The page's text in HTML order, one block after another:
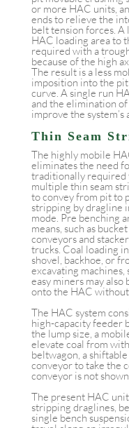
or more HAC units,
ends to relieve the
belt tension forces.
HAC loading area to
required with a
because of the high
The result is a less
imposition into the
curve. A single run
and the elimination
improve the system’s
Thin Seam
The highly mobile
eliminates the need
traditionally required
multiple thin seam
to convey from pit to
stripping by dragline
mode. Pre benching
means, such as
conveyors and
trucks. Coal loading
shovel, backhoe, or
excavating machines,
easy miners may
onto the HAC
The HAC system
high-capacity feeder
the lump size, a
elevate coal from
beltwagon, a
conveyor to take the
conveyor is not
The present HAC
stripping draglines,
single bench